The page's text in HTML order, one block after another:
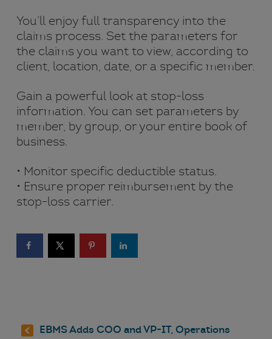
You’ll enjoy full transparency into the
claims process. Set the parameters for
the claims you want to view, according to
client, location, date, or a specific member.
Gain a powerful look at stop-loss
information. You can set parameters by
member, by group, or your entire book of
business.
• Monitor specific deductible status.
• Ensure proper reimbursement by the
stop-loss carrier.
EBMS Adds COO and VP-IT, Operations